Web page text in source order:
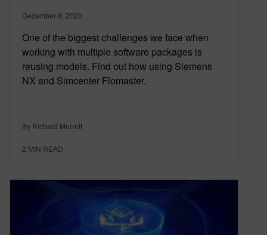
December 8, 2020
One of the biggest challenges we face when
working with multiple software packages is
reusing models. Find out how using Siemens
NX and Simcenter Flomaster.
By Richard Merrett
2 MIN READ